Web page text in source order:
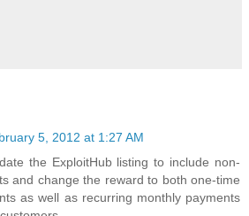
5, 2012 at 1:27 AM
the ExploitHub listing to include non-
and change the reward to both one-time
as well as recurring monthly payments